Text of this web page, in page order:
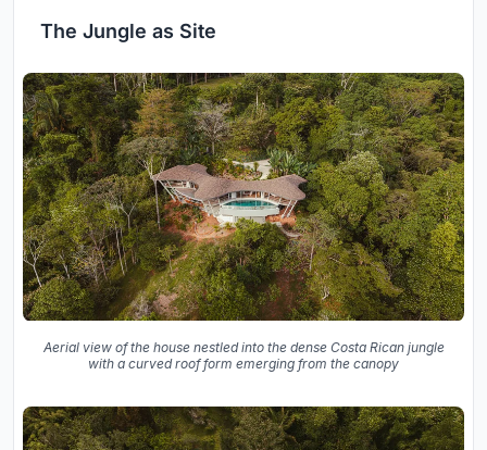
The Jungle as Site
Aerial view of the house nestled into the dense Costa Rican jungle
with a curved roof form emerging from the canopy